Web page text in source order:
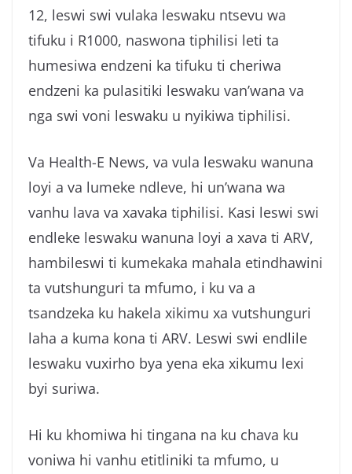
12, leswi swi vulaka leswaku ntsevu wa
tifuku i R1000, naswona tiphilisi leti ta
humesiwa endzeni ka tifuku ti cheriwa
endzeni ka pulasitiki leswaku van’wana va
nga swi voni leswaku u nyikiwa tiphilisi.
Va Health-E News, va vula leswaku wanuna
loyi a va lumeke ndleve, hi un’wana wa
vanhu lava va xavaka tiphilisi. Kasi leswi swi
endleke leswaku wanuna loyi a xava ti ARV,
hambileswi ti kumekaka mahala etindhawini
ta vutshunguri ta mfumo, i ku va a
tsandzeka ku hakela xikimu xa vutshunguri
laha a kuma kona ti ARV. Leswi swi endlile
leswaku vuxirho bya yena eka xikumu lexi
byi suriwa.
Hi ku khomiwa hi tingana na ku chava ku
voniwa hi vanhu etitliniki ta mfumo, u